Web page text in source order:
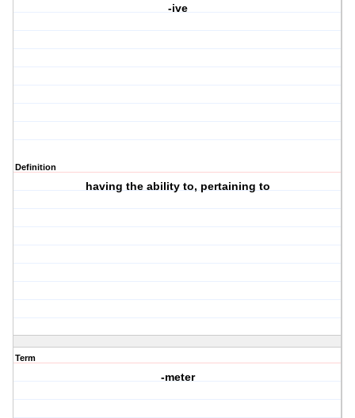
-ive
Definition
having the ability to, pertaining to
Term
-meter